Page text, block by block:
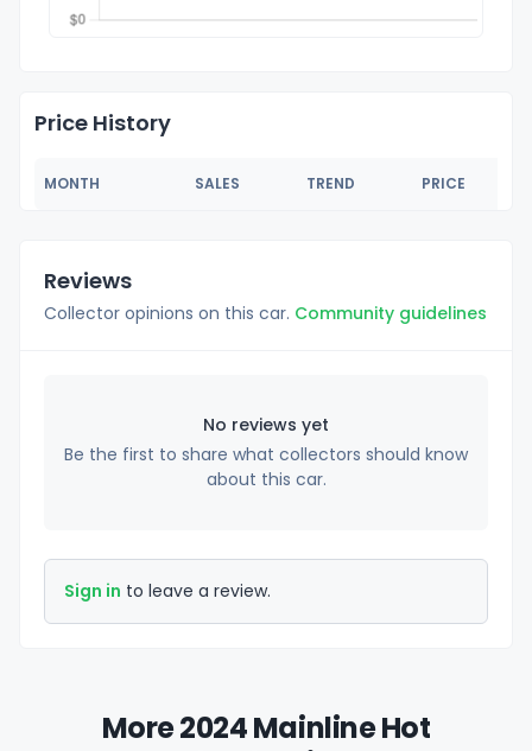
Price History
MONTH SALES TREND PRICE
Reviews
Collector opinions on this car. Community guidelines
No reviews yet
Be the first to share what collectors should know
about this car.
Sign in to leave a review.
More 2024 Mainline Hot